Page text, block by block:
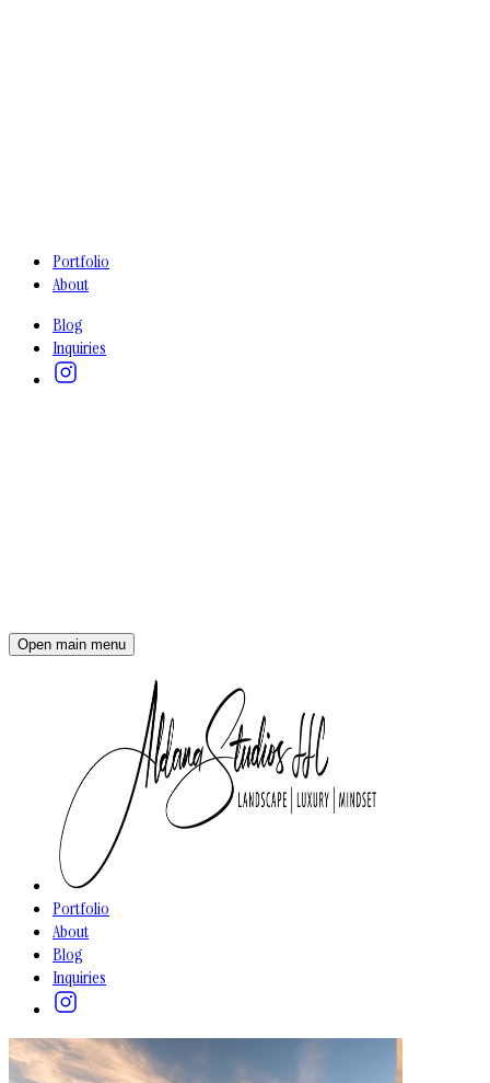
Portfolio
About
Blog
Inquiries
Open main menu
Portfolio
About
Blog
Inquiries